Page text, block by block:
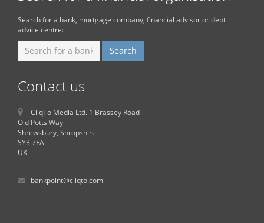
Search for a bank, mortgage company, financial advisor or debt
advice centre:
Contact us
CliqTo Media Ltd. 1 Brassey Road
Old Potts Way
Shrewsbury, Shropshire
SY3 7FA
UK
bankpoint@cliqto.com